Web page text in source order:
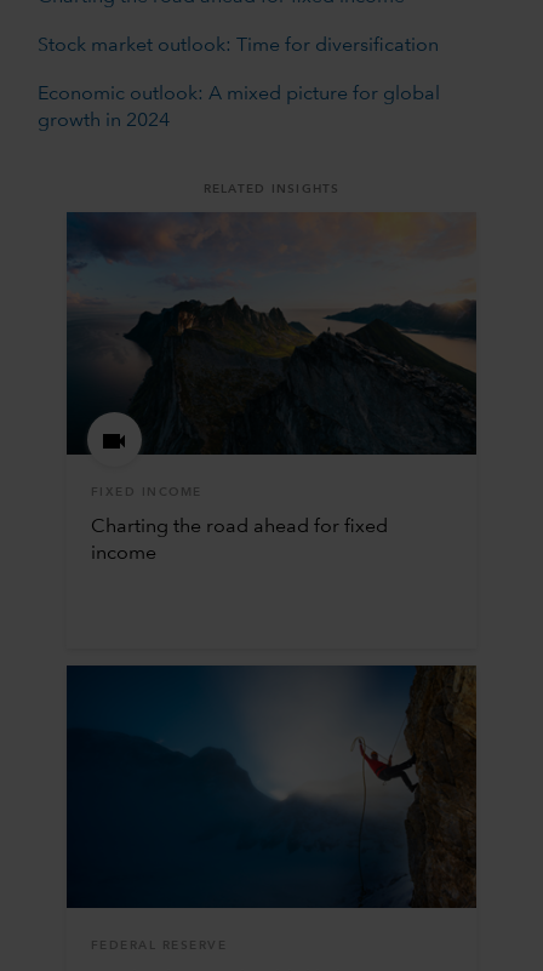
Stock market outlook: Time for diversification
Economic outlook: A mixed picture for global
growth in 2024
RELATED INSIGHTS
FIXED INCOME
Charting the road ahead for fixed
income
FEDERAL RESERVE